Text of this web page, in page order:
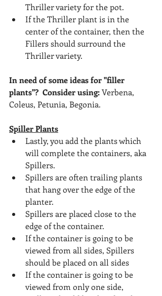
Thriller variety for the pot.
If the Thriller plant is in the
center of the container, then the
Fillers should surround the
Thriller variety.
In need of some ideas for "filler
plants"?  Consider using: Verbena,
Coleus, Petunia, Begonia.
Spiller Plants
Lastly, you add the plants which
will complete the containers, aka
Spillers.
Spillers are often trailing plants
that hang over the edge of the
planter.
Spillers are placed close to the
edge of the container.
If the container is going to be
viewed from all sides, Spillers
should be placed on all sides
If the container is going to be
viewed from only one side,